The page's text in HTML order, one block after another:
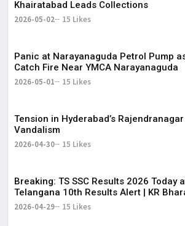
Khairatabad Leads Collections
2026-05-02 15 Likes
Panic at Narayanaguda Petrol Pump
Catch Fire Near YMCA Narayanaguda
2026-05-01 15 Likes
Tension in Hyderabad’s
Vandalism
2026-04-30 15 Likes
Breaking: TS SSC Results 2026 Today
Telangana 10th Results Alert | KR
2026-04-29 15 Likes